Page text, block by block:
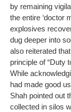
by remaining
the entire ‘doctor
explosives
dug deeper into
also reiterated
principle of “Duty
While
had made good
Shah pointed out
collected in silos